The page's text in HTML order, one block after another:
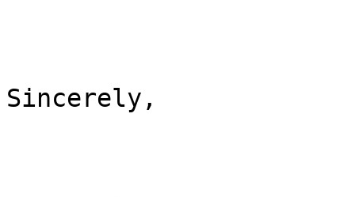
Sincerely,